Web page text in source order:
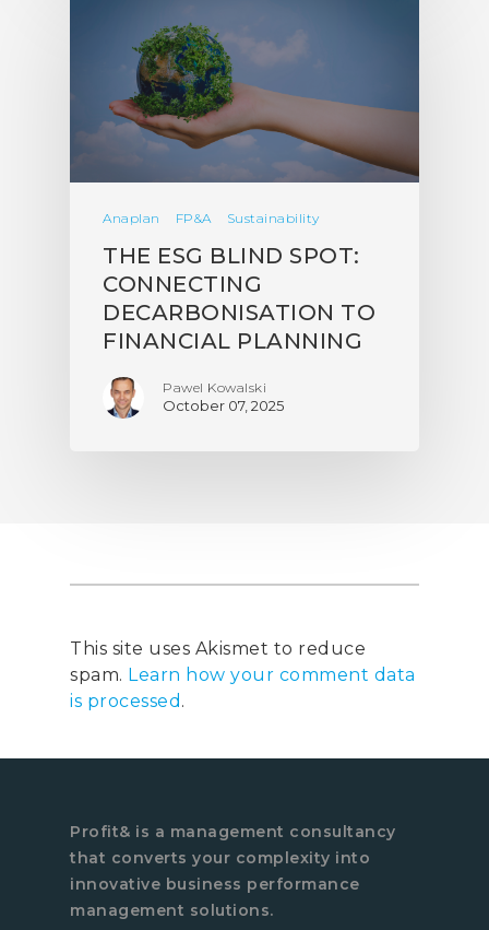
Anaplan FP&A Sustainability
THE ESG BLIND SPOT:
CONNECTING
DECARBONISATION TO
FINANCIAL PLANNING
Pawel Kowalski
October 07, 2025
This site uses Akismet to reduce
spam. Learn how your comment data
is processed .
Profit& is a management consultancy
that converts your complexity into
innovative business performance
management solutions.